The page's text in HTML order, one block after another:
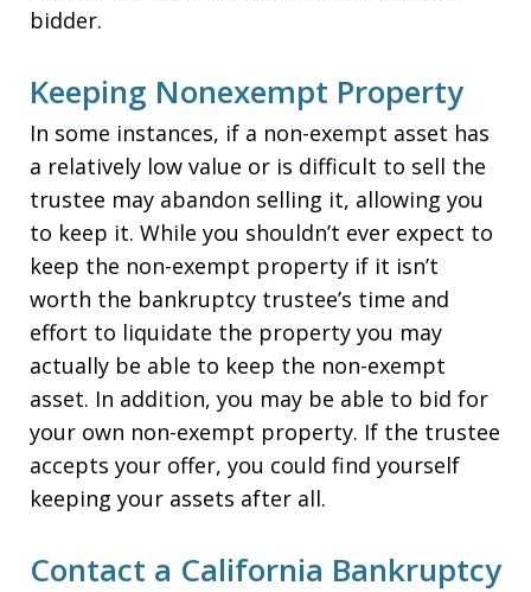
bidder.
Keeping Nonexempt Property
In some instances, if a non-exempt asset has
a relatively low value or is difficult to sell the
trustee may abandon selling it, allowing you
to keep it. While you shouldn’t ever expect to
keep the non-exempt property if it isn’t
worth the bankruptcy trustee’s time and
effort to liquidate the property you may
actually be able to keep the non-exempt
asset. In addition, you may be able to bid for
your own non-exempt property. If the trustee
accepts your offer, you could find yourself
keeping your assets after all.
Contact a California Bankruptcy